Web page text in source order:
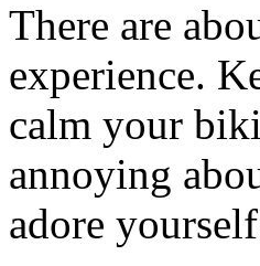
There are
experience.
calm your
annoying
adore